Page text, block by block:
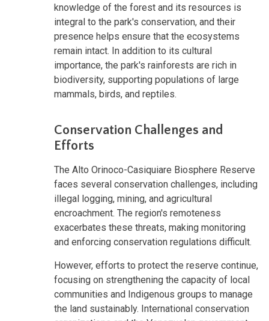
knowledge of the forest and its resources is
integral to the park's conservation, and their
presence helps ensure that the ecosystems
remain intact. In addition to its cultural
importance, the park's rainforests are rich in
biodiversity, supporting populations of large
mammals, birds, and reptiles.
Conservation Challenges and
Efforts
The Alto Orinoco-Casiquiare Biosphere Reserve
faces several conservation challenges, including
illegal logging, mining, and agricultural
encroachment. The region's remoteness
exacerbates these threats, making monitoring
and enforcing conservation regulations difficult.
However, efforts to protect the reserve continue,
focusing on strengthening the capacity of local
communities and Indigenous groups to manage
the land sustainably. International conservation